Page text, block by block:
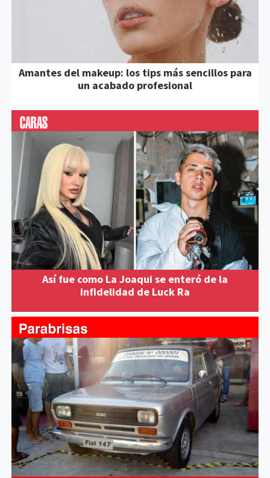
Amantes del makeup: los tips más sencillos para
un acabado profesional
Así fue como La Joaqui se enteró de la
infidelidad de Luck Ra